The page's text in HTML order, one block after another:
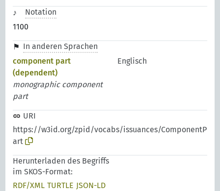
Notation
1100
In anderen Sprachen
component part
(dependent)
Englisch
monographic component
part
URI
https://w3id.org/zpid/vocabs/issuances/ComponentP
art
Herunterladen des Begriffs
im SKOS-Format:
RDF/XML TURTLE JSON-LD